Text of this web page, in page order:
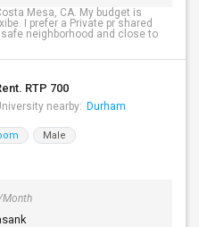
Mesa, CA. My budget is
I prefer a Private pr shared
neighborhood and close to
RTP 700
nearby: Durham
Male